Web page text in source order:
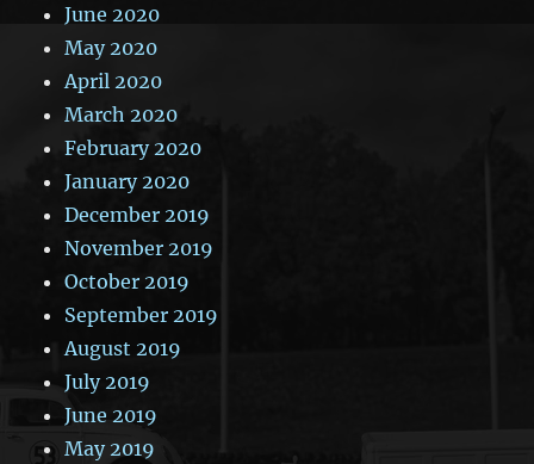
June 2020
May 2020
April 2020
March 2020
February 2020
January 2020
December 2019
November 2019
October 2019
September 2019
August 2019
July 2019
June 2019
May 2019